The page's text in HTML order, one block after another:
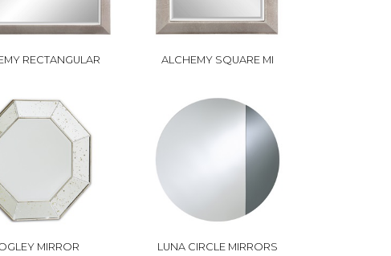
RECTANGULAR ALCHEMY SQUARE MI
MIRROR LUNA CIRCLE MIRRORS